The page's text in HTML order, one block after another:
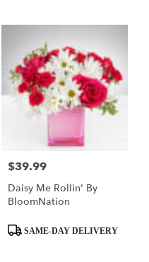
Price:
$39.99
Daisy Me Rollin' By
BloomNation
Product
Tags:
SAME-DAY DELIVERY